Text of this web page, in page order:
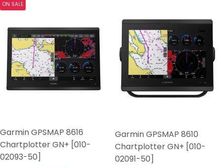
ON SALE
Garmin GPSMAP 8616
Chartplotter GN+ [010-
02093-50]
Garmin GPSMAP 8610
Chartplotter GN+ [010-
02091-50]